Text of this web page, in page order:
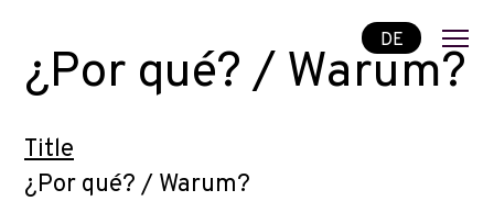
DE
¿Por qué? / Warum?
Title
¿Por qué? / Warum?